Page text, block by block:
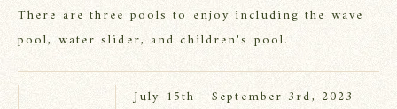
There are three pools to enjoy including the wave
pool, water slider, and children's pool.
July 15th - September 3rd, 2023